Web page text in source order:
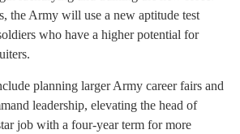
the Army will use a new aptitude test
who have a higher potential for
planning larger Army career fairs and
leadership, elevating the head of
job with a four-year term for more